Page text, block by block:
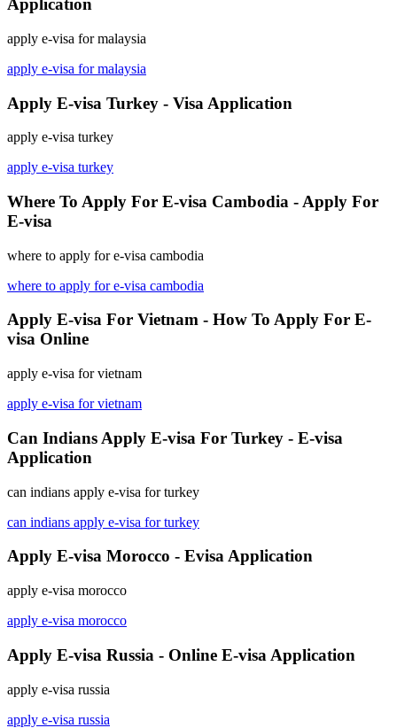
Application
apply e-visa for malaysia
apply e-visa for malaysia
Apply E-visa Turkey - Visa Application
apply e-visa turkey
apply e-visa turkey
Where To Apply For E-visa Cambodia - Apply For
E-visa
where to apply for e-visa cambodia
where to apply for e-visa cambodia
Apply E-visa For Vietnam - How To Apply For E-
visa Online
apply e-visa for vietnam
apply e-visa for vietnam
Can Indians Apply E-visa For Turkey - E-visa
Application
can indians apply e-visa for turkey
can indians apply e-visa for turkey
Apply E-visa Morocco - Evisa Application
apply e-visa morocco
apply e-visa morocco
Apply E-visa Russia - Online E-visa Application
apply e-visa russia
apply e-visa russia